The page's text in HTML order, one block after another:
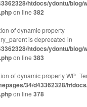
htdocs/ydontu/blog/
on line382
of dynamic property
is deprecated in
htdocs/ydontu/blog/
on line383
of dynamic property
34/d43362328/
on line378